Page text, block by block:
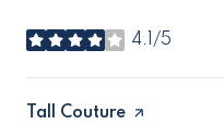
4.1/5
stars
Visit the
Tall Couture page on Yelp